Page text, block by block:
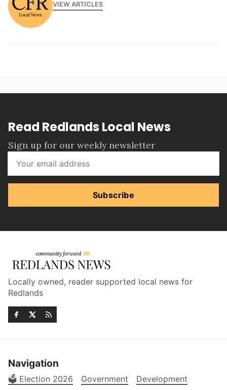
VIEW ARTICLES
Read Redlands Local News
Sign up for our weekly newsletter
Subscribe
Locally owned, reader supported local news for
Redlands
Navigation
🗳️ Election 2026 Government
Development